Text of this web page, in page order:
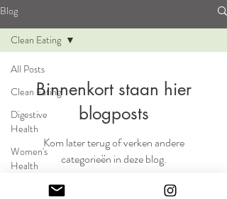
Blog
All Posts
Clean Eating
Digestive
Health
Women's
Health
Clean Eating
Binnenkort staan hier
blogposts
Kom later terug of verken andere
categorieën in deze blog.